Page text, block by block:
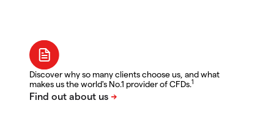
Discover why so many clients choose us, and what
makes us the world's No.1 provider of CFDs.1